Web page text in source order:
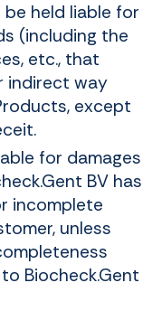
be held liable for
(including the
etc., that
indirect way
except
for damages
BV has
incomplete
unless
Biocheck.Gent